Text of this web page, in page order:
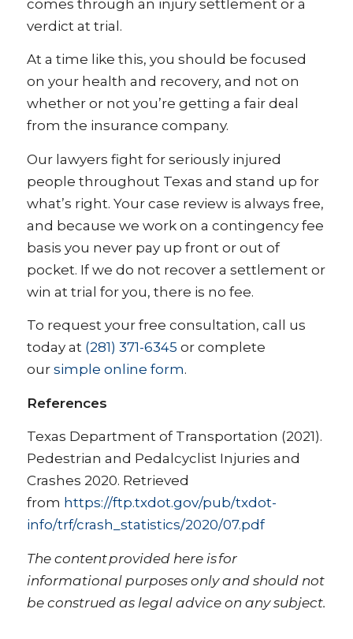
comes through an injury settlement or a
verdict at trial.
At a time like this, you should be focused
on your health and recovery, and not on
whether or not you’re getting a fair deal
from the insurance company.
Our lawyers fight for seriously injured
people throughout Texas and stand up for
what’s right. Your case review is always free,
and because we work on a contingency fee
basis you never pay up front or out of
pocket. If we do not recover a settlement or
win at trial for you, there is no fee.
To request your free consultation, call us
today at (281) 371-6345 or complete
our simple online form.
References
Texas Department of Transportation (2021).
Pedestrian and Pedalcyclist Injuries and
Crashes 2020. Retrieved
from https://ftp.txdot.gov/pub/txdot-
info/trf/crash_statistics/2020/07.pdf
The content provided here is for
informational purposes only and should not
be construed as legal advice on any subject.